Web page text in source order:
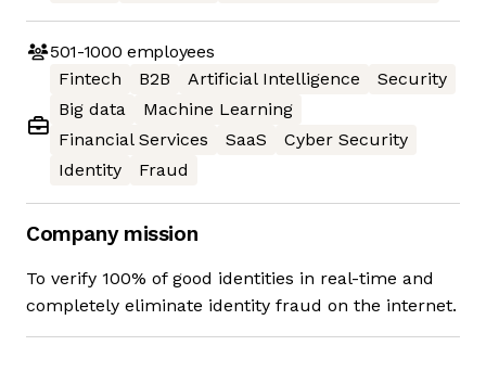
501-1000 employees
Fintech
B2B Artificial Intelligence
Security
Big data
Machine Learning
Financial Services
SaaS
Cyber Security
Identity
Fraud
Company mission
To verify 100% of good identities in real-time and
completely eliminate identity fraud on the internet.